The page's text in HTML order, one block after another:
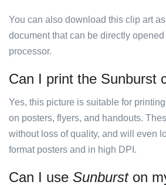
You can also download this clip art
document that can be directly
processor.
Can I print the Sunburst
Yes, this picture is suitable for
on posters, flyers, and handouts.
without loss of quality, and will even
format posters and in high DPI.
Can I use Sunburston